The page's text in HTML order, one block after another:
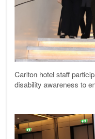
Carlton hotel staff
disability awareness to